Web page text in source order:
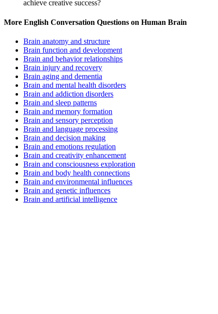
achieve creative success?
More English Conversation Questions on Human Brain
Brain anatomy and structure
Brain function and development
Brain and behavior relationships
Brain injury and recovery
Brain aging and dementia
Brain and mental health disorders
Brain and addiction disorders
Brain and sleep patterns
Brain and memory formation
Brain and sensory perception
Brain and language processing
Brain and decision making
Brain and emotions regulation
Brain and creativity enhancement
Brain and consciousness exploration
Brain and body health connections
Brain and environmental influences
Brain and genetic influences
Brain and artificial intelligence